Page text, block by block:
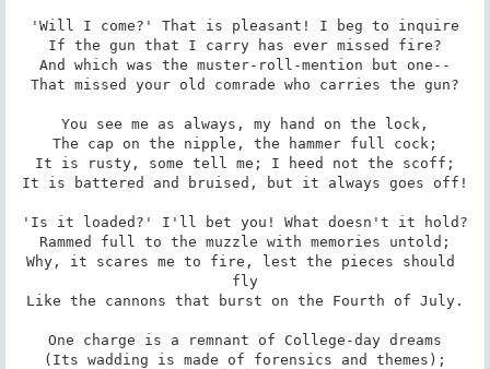
'Will I come?' That is pleasant! I beg to inquire
If the gun that I carry has ever missed fire?
And which was the muster-roll-mention but one--
That missed your old comrade who carries the gun?
You see me as always, my hand on the lock,
The cap on the nipple, the hammer full cock;
It is rusty, some tell me; I heed not the scoff;
It is battered and bruised, but it always goes off!
'Is it loaded?' I'll bet you! What doesn't it hold?
Rammed full to the muzzle with memories untold;
Why, it scares me to fire, lest the pieces should
fly
Like the cannons that burst on the Fourth of July.
One charge is a remnant of College-day dreams
(Its wadding is made of forensics and themes);